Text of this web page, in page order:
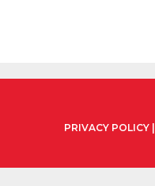
PRIVACY POLICY|